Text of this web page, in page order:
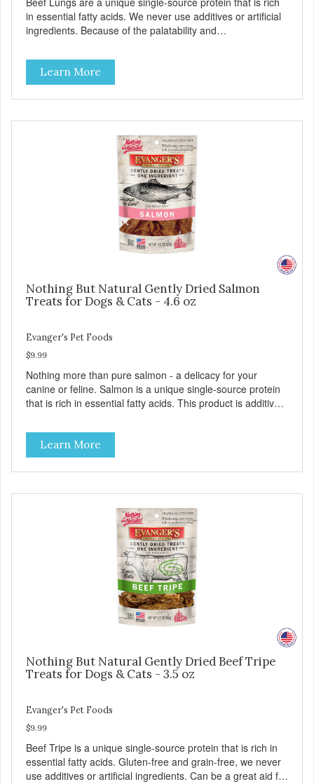
in essential fatty acids. We never use additives or artificial
ingredients. Because of the palatability and
finicky pets or pets with food sensitivities, as well as for use
as a training reward or food mixer. - Grain and Gluten Free
- Only 1 ingredient: Beef Lung - Nutrient dense
Learn More
Nothing But Natural Gently Dried Salmon
Treats for Dogs & Cats - 4.6 oz
Evanger's Pet Foods
$9.99
Nothing more than pure salmon - a delicacy for your
canine or feline. Salmon is a unique single-source protein
that is rich in essential fatty acids. This product is additive-
wholesomeness of these treats, they are excellent for
finicky pets or pets with food sensitivities, as well as for use
as a training reward or food mixer. - Grain and Gluten Free
- Only 1 ingredient - Nutrient dense
Learn More
Nothing But Natural Gently Dried Beef Tripe
Treats for Dogs & Cats - 3.5 oz
Evanger's Pet Foods
$9.99
Beef Tripe is a unique single-source protein that is rich in
essential fatty acids. Gluten-free and grain-free, we never
use additives or artificial ingredients. Can be a great aid for